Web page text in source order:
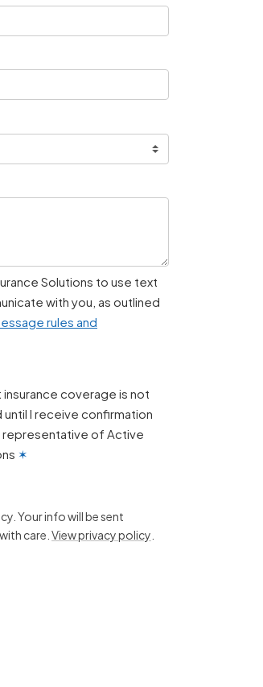
Solutions to use text
with you, as outlined
rules and
insurance coverage is not
I receive confirmation
representative of Active
✶
Your info will be sent
care. View privacy policy